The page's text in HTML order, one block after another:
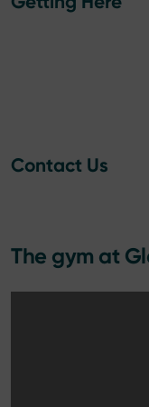
Contact Us
The gym at